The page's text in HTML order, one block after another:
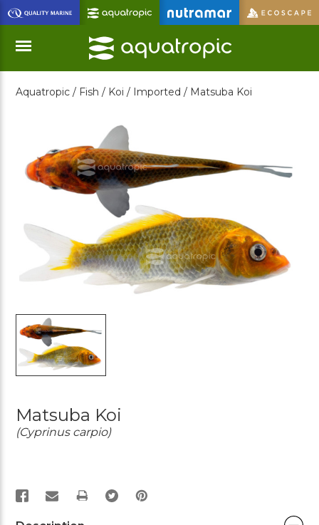
Skip
to
Main
Content
Menu
Aquatropic / Fish / Koi / Imported / Matsuba Koi
Matsuba Koi
(Cyprinus carpio)
PRINT